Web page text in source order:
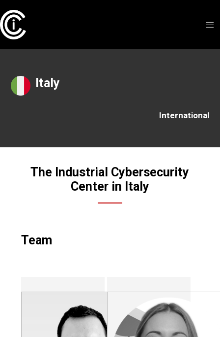
Italy
International
The Industrial Cybersecurity
Center in Italy
Team